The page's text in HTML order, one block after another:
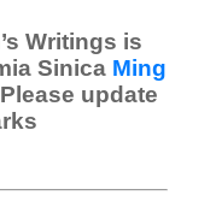
Writings is
Sinica Ming
update